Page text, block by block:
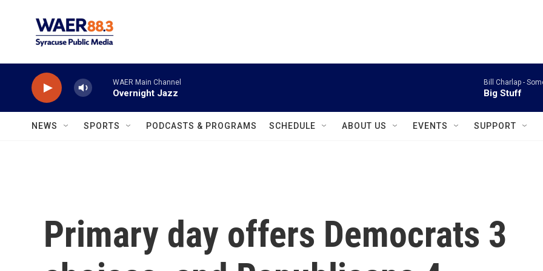
WAER Main Channel
Overnight Jazz
Bill Charlap -
Big Stuff
NEWS SPORTS PODCASTS & PROGRAMS SCHEDULE ABOUT US EVENTS SUPPORT
Primary day offers Democrats 3